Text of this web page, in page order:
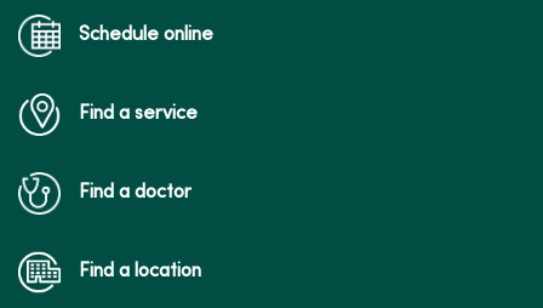
Schedule online
Find a service
Find a doctor
Find a location